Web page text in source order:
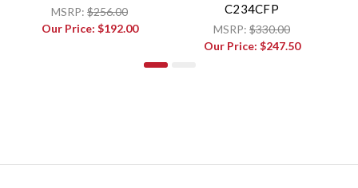
MSRP: $256.00
Our Price: $192.00
C234CFP
MSRP: $330.00
Our Price: $247.50